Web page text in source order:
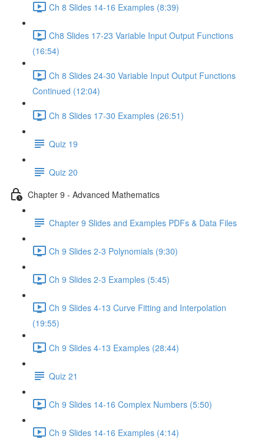
Ch 8 Slides 14-16 Examples (8:39)
Ch8 Slides 17-23 Variable Input Output Functions
(16:54)
Ch 8 Slides 24-30 Variable Input Output Functions
Continued (12:04)
Ch 8 Slides 17-30 Examples (26:51)
Quiz 19
Quiz 20
Chapter 9 - Advanced Mathematics
Chapter 9 Slides and Examples PDFs & Data Files
Ch 9 Slides 2-3 Polynomials (9:30)
Ch 9 Slides 2-3 Examples (5:45)
Ch 9 Slides 4-13 Curve Fitting and Interpolation
(19:55)
Ch 9 Slides 4-13 Examples (28:44)
Quiz 21
Ch 9 Slides 14-16 Complex Numbers (5:50)
Ch 9 Slides 14-16 Examples (4:14)